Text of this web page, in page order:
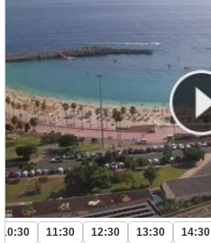
10:30 11:30 12:30 13:30 14:30